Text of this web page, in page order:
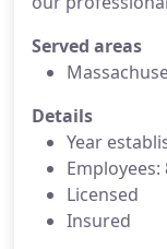
Served areas
Details
Year
Employees:
Licensed
Insured